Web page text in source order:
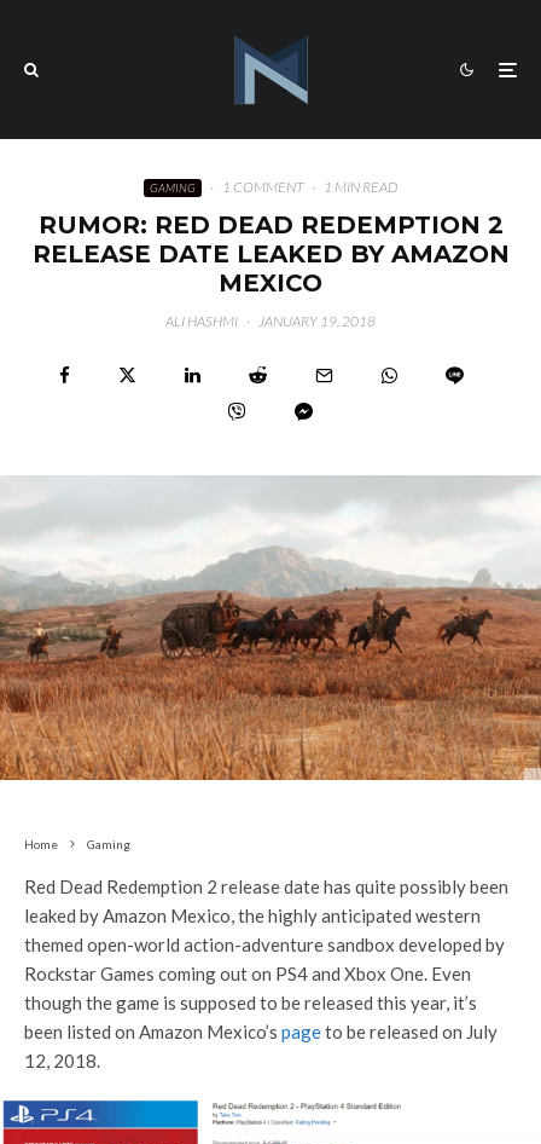
GAMING · 1 COMMENT · 1 MIN READ
RUMOR: RED DEAD REDEMPTION 2
RELEASE DATE LEAKED BY AMAZON
MEXICO
ALI HASHMI · JANUARY 19, 2018
Home Gaming
Red Dead Redemption 2 release date has quite possibly been
leaked by Amazon Mexico, the highly anticipated western
themed open-world action-adventure sandbox developed by
Rockstar Games coming out on PS4 and Xbox One. Even
though the game is supposed to be released this year, it’s
been listed on Amazon Mexico’s pageto be released on July
12, 2018.